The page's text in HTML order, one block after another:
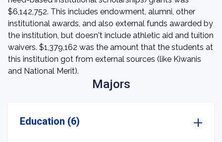
$6,142,752. This includes endowment, alumni, other
institutional awards, and also external funds awarded by
the institution, but doesn't include athletic aid and tuition
waivers. $1,379,162 was the amount that the students at
this institution got from external sources (like Kiwanis
and National Merit).
Majors
Education (6)